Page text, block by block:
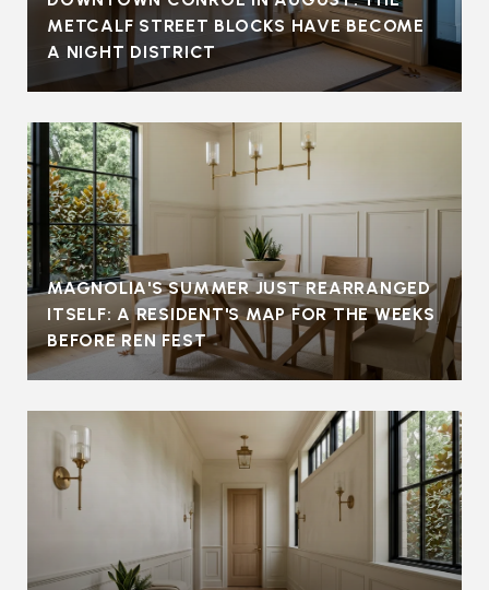
METCALF STREET BLOCKS HAVE BECOME
A NIGHT DISTRICT
MAGNOLIA'S SUMMER JUST REARRANGED
ITSELF: A RESIDENT'S MAP FOR THE WEEKS
BEFORE REN FEST